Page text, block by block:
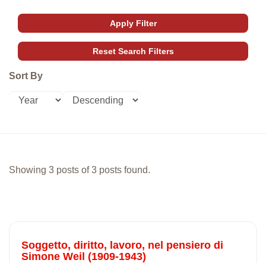
Sort By
Showing 3 posts of 3 posts found.
Soggetto, diritto, lavoro, nel pensiero di
Simone Weil (1909-1943)